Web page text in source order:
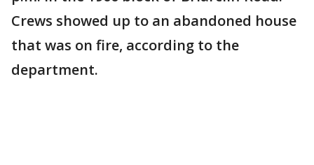
Crews showed up to an abandoned house
that was on fire, according to the
department.